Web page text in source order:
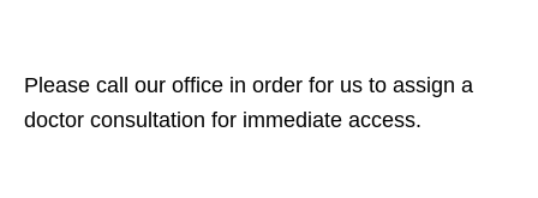
Please call our office in order for us to assign a
doctor consultation for immediate access.